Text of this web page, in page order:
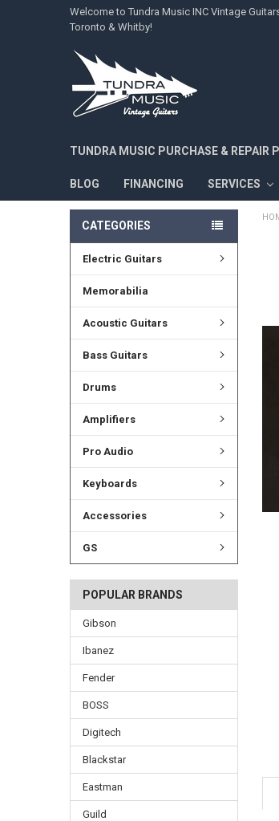
Welcome to Tundra Music INC Vintage
Toronto & Whitby!
TUNDRA MUSIC PURCHASE & REPAIR
BLOG FINANCING SERVICES
CATEGORIES
Electric Guitars
Memorabilia
Acoustic Guitars
Bass Guitars
Drums
Amplifiers
Pro Audio
Keyboards
Accessories
GS
POPULAR BRANDS
Gibson
Ibanez
Fender
BOSS
Digitech
Blackstar
Eastman
Guild